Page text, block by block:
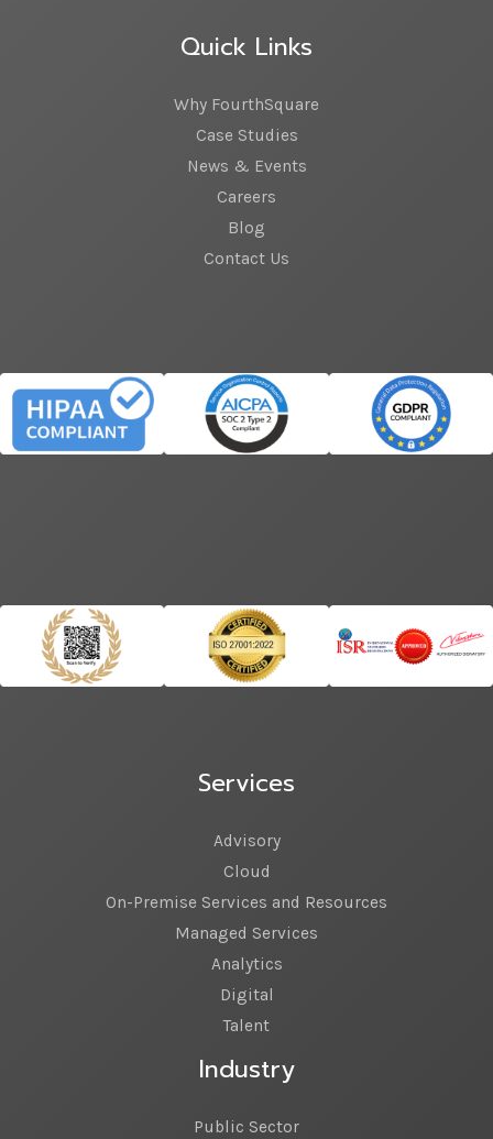
Quick Links
Why FourthSquare
Case Studies
News & Events
Careers
Blog
Contact Us
Services
Advisory
Cloud
On-Premise Services and Resources
Managed Services
Analytics
Digital
Talent
Industry
Public Sector